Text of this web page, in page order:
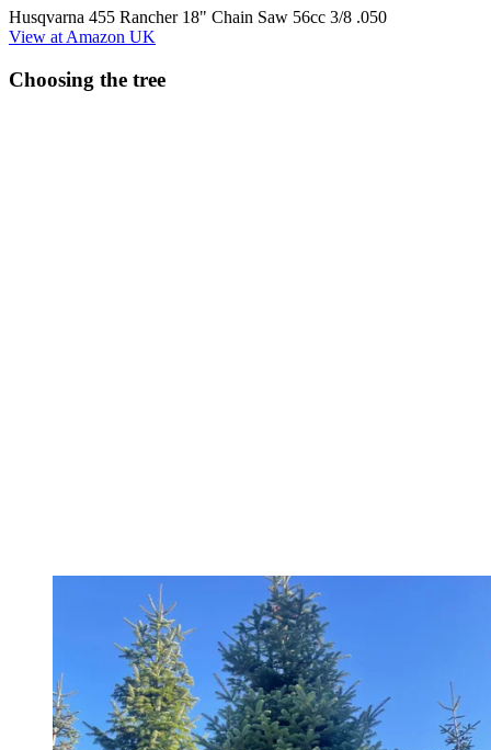
Husqvarna 455 Rancher 18" Chain Saw 56cc 3/8 .050
View at Amazon UK
Choosing the tree